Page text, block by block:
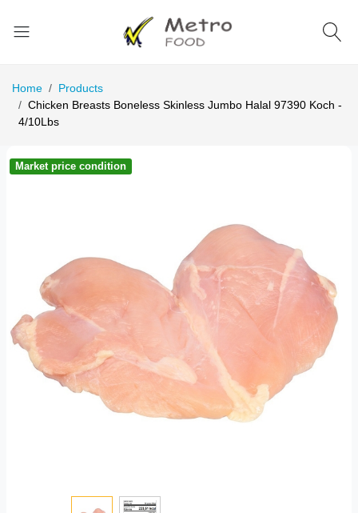
Home
Products
Chicken Breasts Boneless Skinless Jumbo Halal 97390 Koch -
4/10Lbs
Market price condition